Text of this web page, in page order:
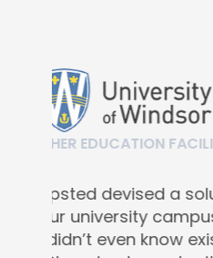
HISTORICAL
“We
because